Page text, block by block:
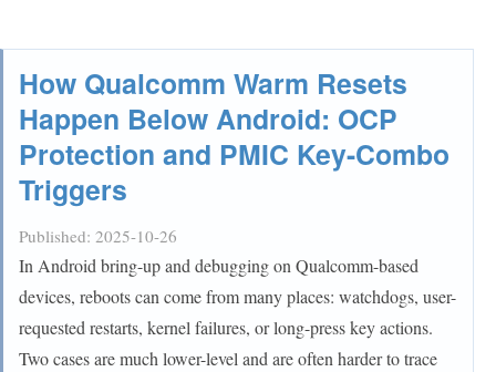
How Qualcomm Warm Resets
Happen Below Android: OCP
Protection and PMIC Key-Combo
Triggers
Published: 2025-10-26
In Android bring-up and debugging on Qualcomm-based
devices, reboots can come from many places: watchdogs, user-
requested restarts, kernel failures, or long-press key actions.
Two cases are much lower-level and are often harder to trace